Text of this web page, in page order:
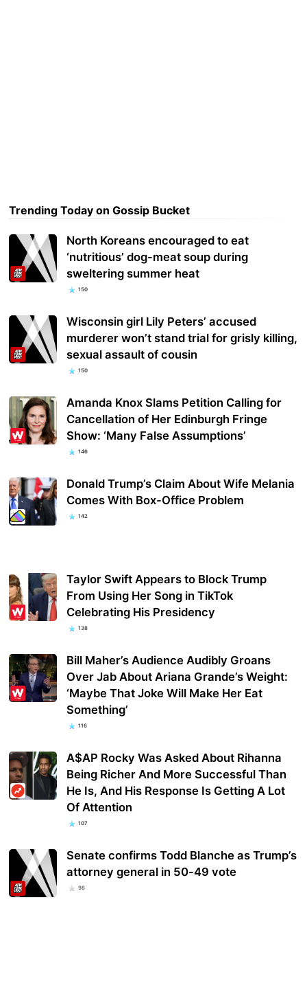
Trending Today on Gossip Bucket
North Koreans encouraged to eat
‘nutritious’ dog-meat soup during
sweltering summer heat
150
Wisconsin girl Lily Peters’ accused
murderer won’t stand trial for grisly killing,
sexual assault of cousin
150
Amanda Knox Slams Petition Calling for
Cancellation of Her Edinburgh Fringe
Show: ‘Many False Assumptions’
146
Donald Trump’s Claim About Wife Melania
Comes With Box-Office Problem
142
Taylor Swift Appears to Block Trump
From Using Her Song in TikTok
Celebrating His Presidency
138
Bill Maher’s Audience Audibly Groans
Over Jab About Ariana Grande’s Weight:
‘Maybe That Joke Will Make Her Eat
Something’
116
A$AP Rocky Was Asked About Rihanna
Being Richer And More Successful Than
He Is, And His Response Is Getting A Lot
Of Attention
107
Senate confirms Todd Blanche as Trump’s
attorney general in 50-49 vote
98